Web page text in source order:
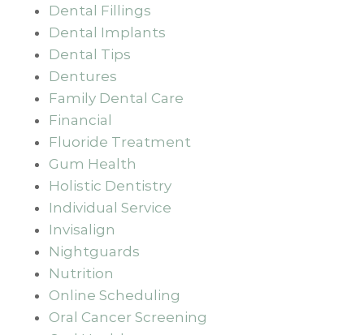
Dental Fillings
Dental Implants
Dental Tips
Dentures
Family Dental Care
Financial
Fluoride Treatment
Gum Health
Holistic Dentistry
Individual Service
Invisalign
Nightguards
Nutrition
Online Scheduling
Oral Cancer Screening